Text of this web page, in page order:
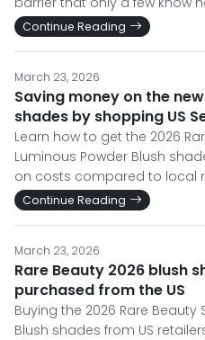
Continue Reading
March 23, 2026
Saving money on the
shades by shopping US
Learn how to get the 2026
Luminous Powder Blush
on costs compared to local
Continue Reading
March 23, 2026
Rare Beauty 2026 blush
purchased from the US
Buying the 2026 Rare Beauty
Blush shades from US